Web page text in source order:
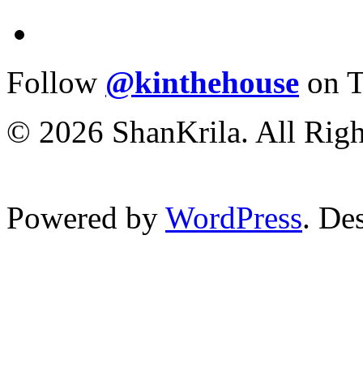
Follow @kinthehouse on
© 2026 ShanKrila. All
Powered by WordPress.